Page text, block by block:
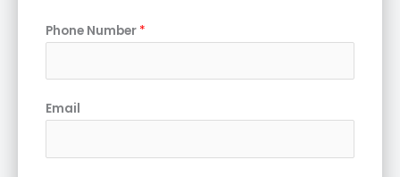
Phone Number *
Email